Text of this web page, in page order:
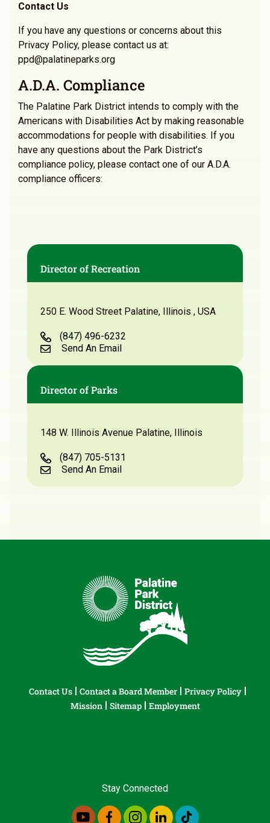
Contact Us
If you have any questions or concerns about this
Privacy Policy, please contact us at:
ppd@palatineparks.org
A.D.A. Compliance
The Palatine Park District intends to comply with the
Americans with Disabilities Act by making reasonable
accommodations for people with disabilities. If you
have any questions about the Park District’s
compliance policy, please contact one of our A.D.A.
compliance officers:
Director of Recreation
250 E. Wood Street Palatine, Illinois , USA
(847) 496-6232
Send An Email
Director of Parks
148 W. Illinois Avenue Palatine, Illinois
(847) 705-5131
Send An Email
Contact Us Contact a Board Member
Privacy Policy
Mission
Sitemap Employment
Stay Connected